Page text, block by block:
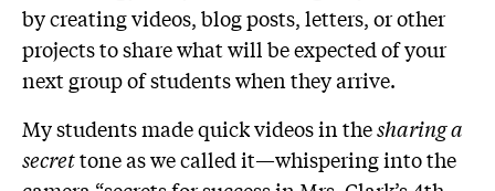
by creating videos, blog posts, letters, or other
projects to share what will be expected of your
next group of students when they arrive.
My students made quick videos in thesharing a
secrettone as we called it—whispering into the